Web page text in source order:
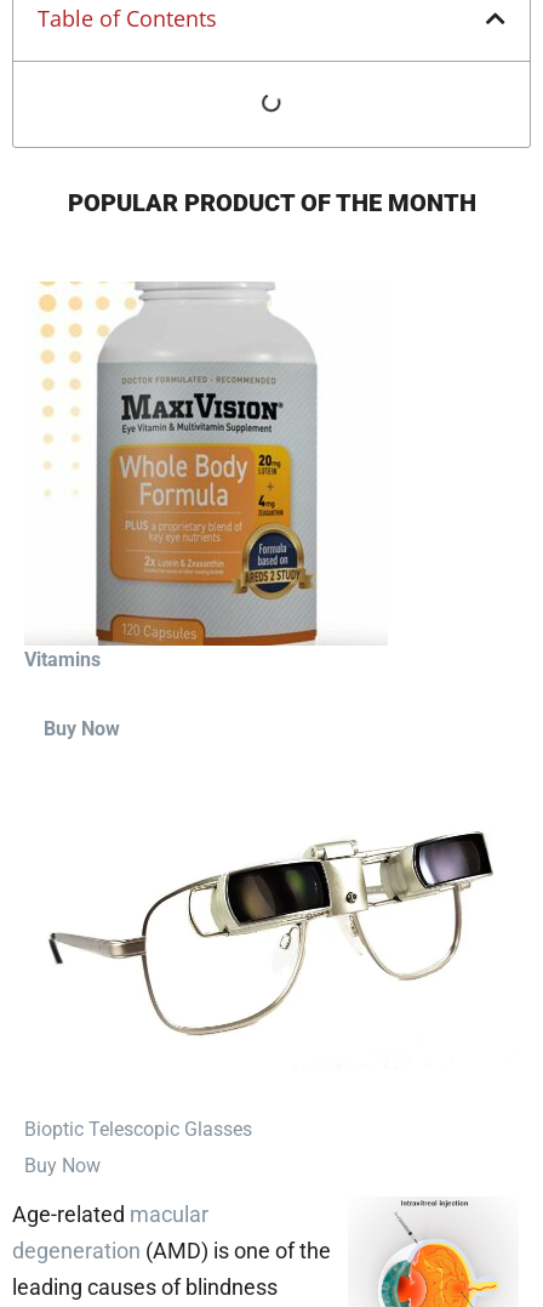
Table of Contents
POPULAR PRODUCT OF THE MONTH
Vitamins
Buy Now
⁠Bioptic Telescopic Glasses
Buy Now
Age-related macular
degeneration (AMD) is one of the
leading causes of blindness